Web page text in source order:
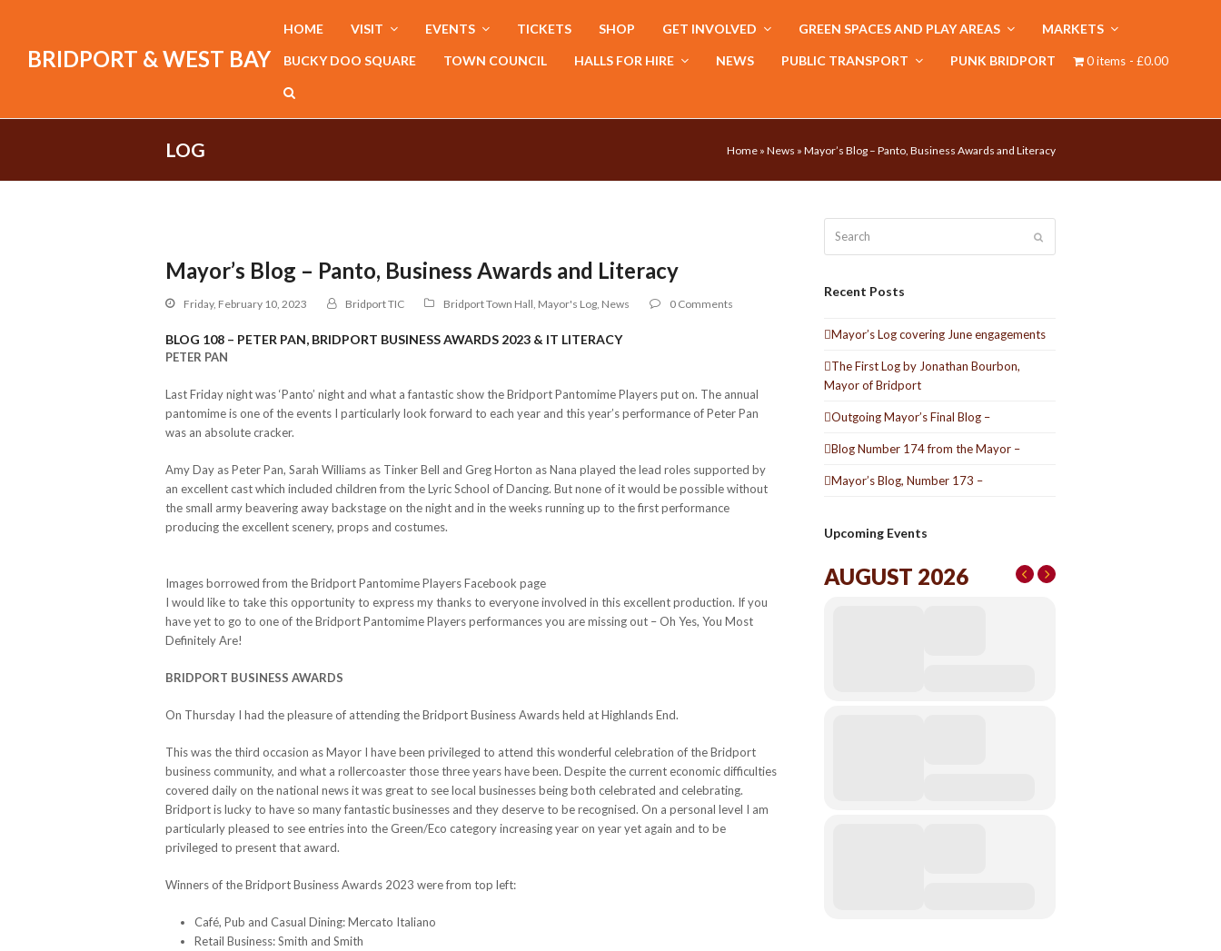
BRIDPORT & WEST BAY
HOME VISIT EVENTS TICKETS SHOP GET INVOLVED GREEN SPACES AND PLAY AREAS MARKETS
BUCKY DOO SQUARE TOWN COUNCIL HALLS FOR HIRE NEWS PUBLIC TRANSPORT PUNK BRIDPORT 0 items £0.00
LOG Home » News » Mayor’s Blog – Panto, Business Awards and Literacy
Mayor’s Blog – Panto, Business Awards and Literacy
Friday, February 10, 2023 Bridport TIC Bridport Town Hall Mayor's Log News 0 Comments
BLOG 108 – PETER PAN, BRIDPORT BUSINESS AWARDS 2023 & IT LITERACY
PETER PAN
Last Friday night was ‘Panto’ night and what a fantastic show the Bridport Pantomime Players put on. The annual
pantomime is one of the events I particularly look forward to each year and this year’s performance of Peter Pan
was an absolute cracker.
Amy Day as Peter Pan, Sarah Williams as Tinker Bell and Greg Horton as Nana played the lead roles supported by
an excellent cast which included children from the Lyric School of Dancing. But none of it would be possible without
the small army beavering away backstage on the night and in the weeks running up to the first performance
producing the excellent scenery, props and costumes.
Images borrowed from the Bridport Pantomime Players Facebook page
I would like to take this opportunity to express my thanks to everyone involved in this excellent production. If you
have yet to go to one of the Bridport Pantomime Players performances you are missing out – Oh Yes, You Most
Definitely Are!
BRIDPORT BUSINESS AWARDS
On Thursday I had the pleasure of attending the Bridport Business Awards held at Highlands End.
This was the third occasion as Mayor I have been privileged to attend this wonderful celebration of the Bridport
business community, and what a rollercoaster those three years have been. Despite the current economic difficulties
covered daily on the national news it was great to see local businesses being both celebrated and celebrating.
Bridport is lucky to have so many fantastic businesses and they deserve to be recognised. On a personal level I am
particularly pleased to see entries into the Green/Eco category increasing year on year yet again and to be
privileged to present that award.
Winners of the Bridport Business Awards 2023 were from top left:
Café, Pub and Casual Dining: Mercato Italiano
Retail Business: Smith and Smith
Recent Posts
Mayor’s Log covering June engagements
The First Log by Jonathan Bourbon,
Mayor of Bridport
Outgoing Mayor’s Final Blog –
Blog Number 174 from the Mayor –
Mayor’s Blog, Number 173 –
Upcoming Events
AUGUST 2026